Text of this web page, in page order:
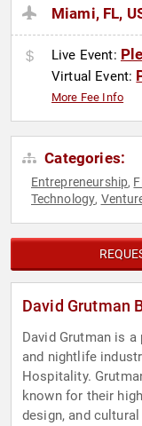
Miami, FL,
Live Event:
Virtual Event:
More Fee Info
Categories:
Entrepreneurship,
Technology,
David Grutman
David Grutman is
and nightlife
Hospitality.
known for their
design, and